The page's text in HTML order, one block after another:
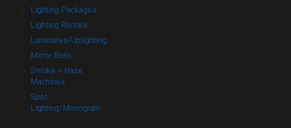
Lighting Packages
Lighting Rentals
Luminares/Uplighting
Mirror Balls
Smoke + Haze
Machines
Spot
Lighting/Monogram